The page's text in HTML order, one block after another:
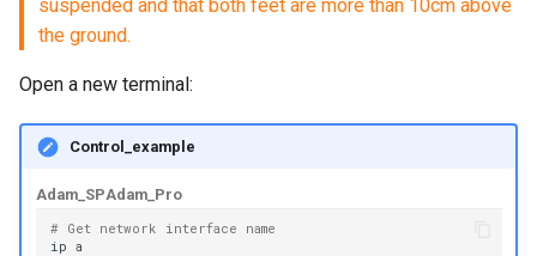
suspended and that both feet are more than 10cm above
the ground.
Open a new terminal:
Control_example
Adam_SPAdam_Pro
# Get network interface name
ip